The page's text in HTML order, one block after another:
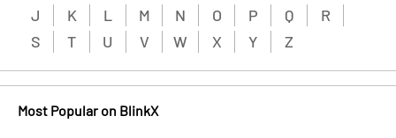
J
K L M N O P Q
R
S
T U V W X Y Z
Most Popular on BlinkX